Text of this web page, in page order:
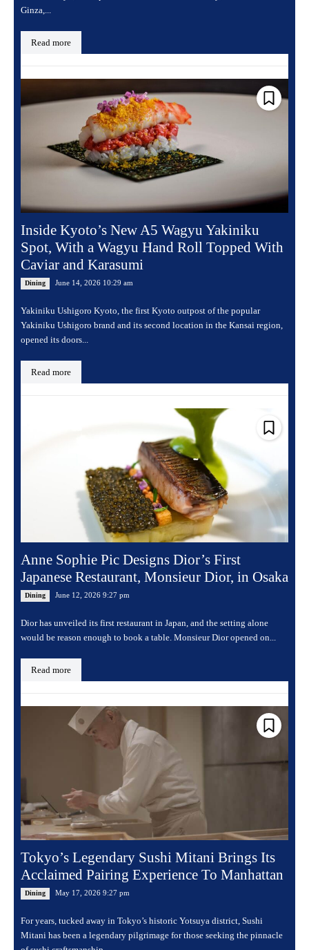
Ginza,...
Read more
Inside Kyoto’s New A5 Wagyu Yakiniku
Spot, With a Wagyu Hand Roll Topped With
Caviar and Karasumi
Dining June 14, 2026 10:29 am
Yakiniku Ushigoro Kyoto, the first Kyoto outpost of the popular
Yakiniku Ushigoro brand and its second location in the Kansai region,
opened its doors...
Read more
Anne Sophie Pic Designs Dior’s First
Japanese Restaurant, Monsieur Dior, in Osaka
Dining June 12, 2026 9:27 pm
Dior has unveiled its first restaurant in Japan, and the setting alone
would be reason enough to book a table. Monsieur Dior opened on...
Read more
Tokyo’s Legendary Sushi Mitani Brings Its
Acclaimed Pairing Experience To Manhattan
Dining May 17, 2026 9:27 pm
For years, tucked away in Tokyo’s historic Yotsuya district, Sushi
Mitani has been a legendary pilgrimage for those seeking the pinnacle